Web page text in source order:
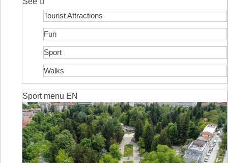
Tourist Attractions
Fun
Sport
Walks
Sport menu EN